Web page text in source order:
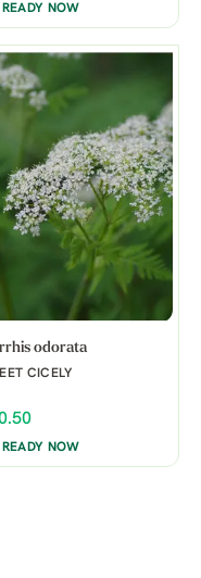
READY NOW
odorata
CICELY
READY NOW